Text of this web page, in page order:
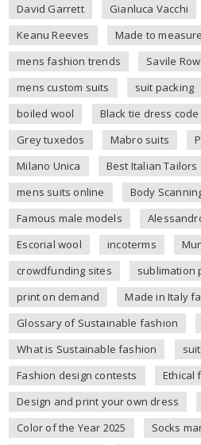
David Garrett
Gianluca Vacchi
Keanu Reeves
Made to
mens fashion trends
Savile
mens custom suits
suit packing
boiled wool
Black tie dress code
Grey tuxedos
Mabro suits
Milano Unica
Best Italian Tailors
mens suits online
Body
Famous male models
Escorial wool
incoterms
crowdfunding sites
sublimation
print on demand
Made in Italy
Glossary of Sustainable fashion
What is Sustainable fashion
Fashion design contests
Ethical
Design and print your own dress
Color of the Year 2025
Socks